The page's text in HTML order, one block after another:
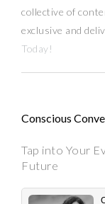
collective of
exclusive and
Today!
Conscious
Tap into Your
Future